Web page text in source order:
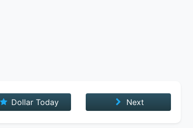
Dollar Today Next